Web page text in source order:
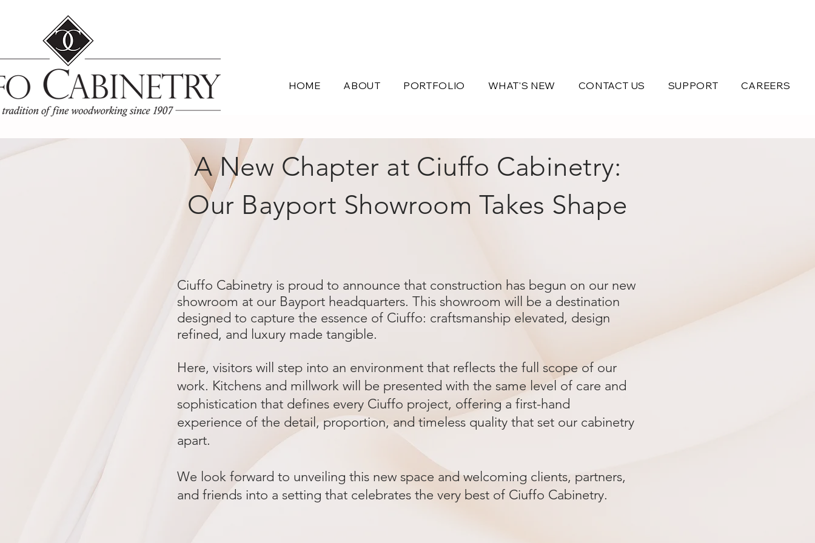
HOME ABOUT PORTFOLIO WHAT'S NEW CONTACT US SUPPORT CAREERS
A New Chapter at Ciuffo Cabinetry:
Our Bayport Showroom Takes Shape
Ciuffo Cabinetry is proud to announce that construction has begun on our new
showroom at our Bayport headquarters. This showroom will be a destination
designed to capture the essence of Ciuffo: craftsmanship elevated, design
refined, and luxury made tangible.
Here, visitors will step into an environment that reflects the full scope of our
work. Kitchens and millwork will be presented with the same level of care and
sophistication that defines every Ciuffo project, offering a first-hand
experience of the detail, proportion, and timeless quality that set our cabinetry
apart.
We look forward to unveiling this new space and welcoming clients, partners,
and friends into a setting that celebrates the very best of Ciuffo Cabinetry.